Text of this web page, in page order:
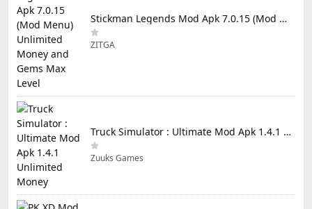
Stickman Legends Mod Apk 7.0.15 (Mod Menu) Unlimited Money and Gems Max Level
ZITGA
Truck Simulator : Ultimate Mod Apk 1.4.1 Unlimited Money
Zuuks Games